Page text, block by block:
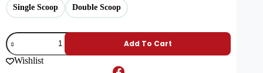
Single Scoop Double Scoop
Add To Cart
Wishlist